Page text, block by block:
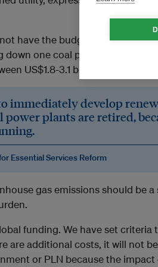
have the budget to retire all
down one coal power plant
US$1.8-3.1 billion.
immediately develop
plants are retired,
Essential Services Reform
gas emissions should be a
funding. We have set criteria
are additional costs, it will not
or PLN because the